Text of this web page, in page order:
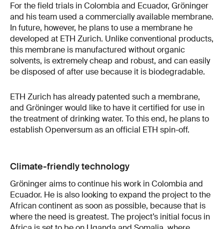
For the field trials in Colombia and Ecuador, Gröninger
and his team used a commercially available membrane.
In future, however, he plans to use a membrane he
developed at ETH Zurich. Unlike conventional products,
this membrane is manufactured without organic
solvents, is extremely cheap and robust, and can easily
be disposed of after use because it is biodegradable.
ETH Zurich has already patented such a membrane,
and Gröninger would like to have it certified for use in
the treatment of drinking water. To this end, he plans to
establish Openversum as an official ETH spin-off.
Climate-friendly technology
Gröninger aims to continue his work in Colombia and
Ecuador. He is also looking to expand the project to the
African continent as soon as possible, because that is
where the need is greatest. The project’s initial focus in